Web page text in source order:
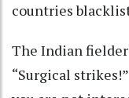
countries
The Indian
“Surgical